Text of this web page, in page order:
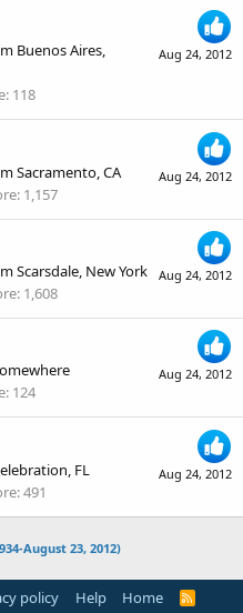
Aug 24, 2012
Buenos Aires,
118
Aug 24, 2012
Sacramento, CA
1,157
Aug 24, 2012
Scarsdale, New York
1,608
Aug 24, 2012
124
Aug 24, 2012
FL
491
August 23, 2012)
policy Help Home
R